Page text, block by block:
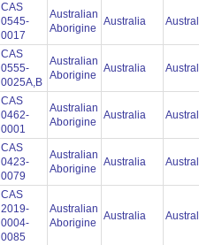
CAS
0545-
0017
Australian
Aborigine
Australia
CAS
0555-
0025A,B
Australian
Aborigine
Australia
CAS
0462-
0001
Australian
Aborigine
Australia
CAS
0423-
0079
Australian
Aborigine
Australia
CAS
2019-
0004-
0085
Australian
Aborigine
Australia